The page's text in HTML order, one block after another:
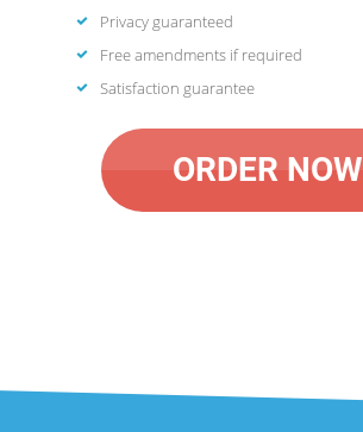
Privacy guaranteed
Free amendments if required
Satisfaction guarantee
ORDER NOW